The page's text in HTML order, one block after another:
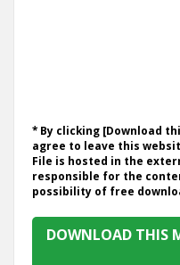
* By clicking [Download
agree to leave this
File is hosted in the
responsible for the
possibility of free
DOWNLOAD THIS